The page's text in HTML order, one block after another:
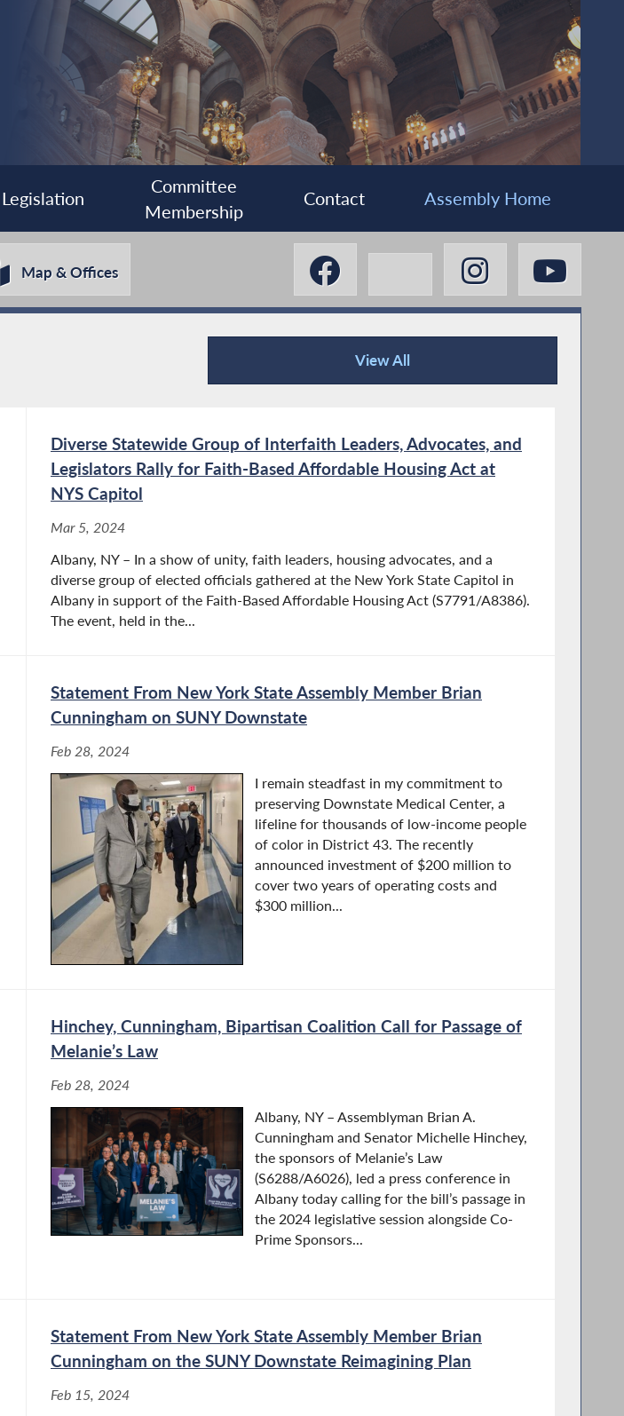
Legislation
Committee
Membership
Contact Assembly Home
Map & Offices
View All
Press Releases
Diverse Statewide Group of Interfaith Leaders, Advocates, and
Legislators Rally for Faith-Based Aﬀordable Housing Act at
NYS Capitol
Mar 5, 2024
Albany, NY – In a show of unity, faith leaders, housing advocates, and a
diverse group of elected oﬃcials gathered at the New York State Capitol in
Albany in support of the Faith-Based Aﬀordable Housing Act (S7791/A8386).
The event, held in the...
Statement From New York State Assembly Member Brian
Cunningham on SUNY Downstate
Feb 28, 2024
I remain steadfast in my commitment to
preserving Downstate Medical Center, a
lifeline for thousands of low-income people
of color in District 43. The recently
announced investment of $200 million to
cover two years of operating costs and
$300 million...
Hinchey, Cunningham, Bipartisan Coalition Call for Passage of
Melanie’s Law
Feb 28, 2024
Albany, NY – Assemblyman Brian A.
Cunningham and Senator Michelle Hinchey,
the sponsors of Melanie’s Law
(S6288/A6026), led a press conference in
Albany today calling for the bill’s passage in
the 2024 legislative session alongside Co-
Prime Sponsors...
Statement From New York State Assembly Member Brian
Cunningham on the SUNY Downstate Reimagining Plan
Feb 15, 2024